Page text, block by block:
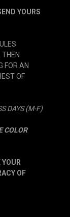
YOURS
THEN
FOR AN
OF
DAYS (M-F)
COLOR
OF